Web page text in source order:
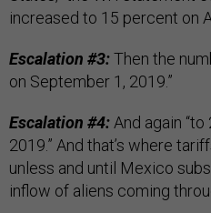
increased to 15 percent on
Escalation #3:Then the
on September 1, 2019.”
Escalation #4:And again
2019.” And that’s where
unless and until Mexico
inflow of aliens coming